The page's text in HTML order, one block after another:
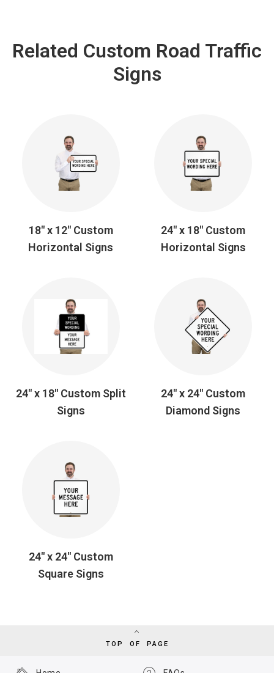
Related Custom Road Traffic
Signs
18" x 12" Custom
Horizontal Signs
24" x 18" Custom
Horizontal Signs
24" x 18" Custom Split
Signs
24" x 24" Custom
Diamond Signs
24" x 24" Custom
Square Signs
TOP OF PAGE